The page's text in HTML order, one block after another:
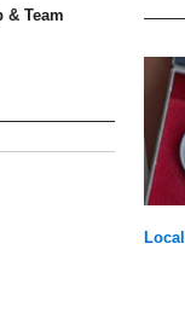
& Team